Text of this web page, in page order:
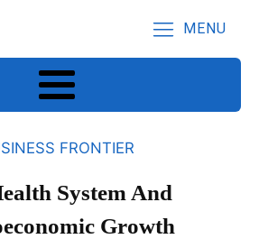
MENU
FRONTIER
System And
Growth